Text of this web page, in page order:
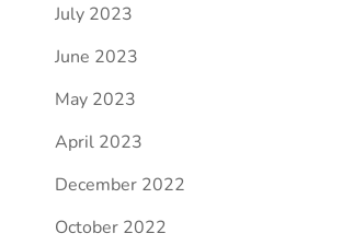
July 2023
June 2023
May 2023
April 2023
December 2022
October 2022